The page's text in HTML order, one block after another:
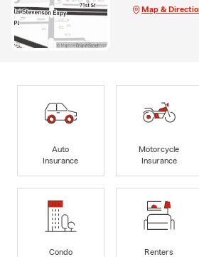
Map &
Auto
Insurance
Motorcycle
Insurance
Condo
Renters